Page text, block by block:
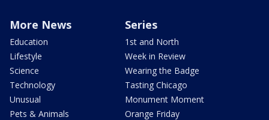
More News
Education
Lifestyle
Science
Technology
Unusual
Pets & Animals
Series
1st and North
Week in Review
Wearing the Badge
Tasting Chicago
Monument Moment
Orange Friday